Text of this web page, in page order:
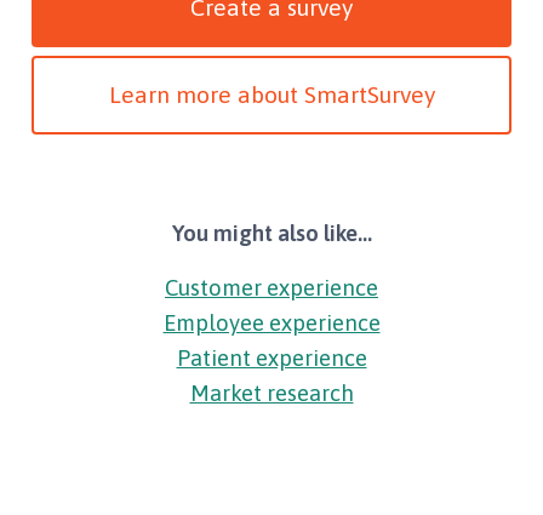
Create a survey
Learn more about SmartSurvey
You might also like...
Customer experience
Employee experience
Patient experience
Market research